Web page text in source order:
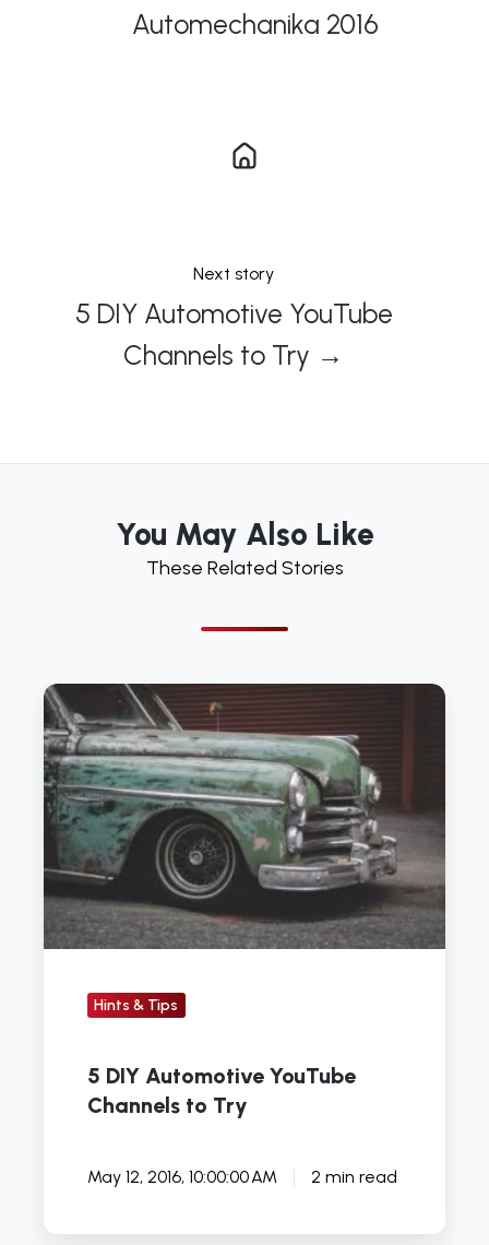
Automechanika 2016
Next story
5 DIY Automotive YouTube
Channels to Try →
You May Also Like
These Related Stories
5
DIY
Automotive
YouTube
Channels
Try
Hints & Tips
5 DIY Automotive YouTube
Channels to Try
May 12, 2016, 10:00:00 AM 2 min read